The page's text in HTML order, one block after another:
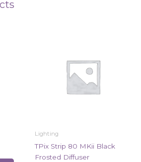
Lighting
TPix Strip 80 MKii Black
Frosted Diffuser